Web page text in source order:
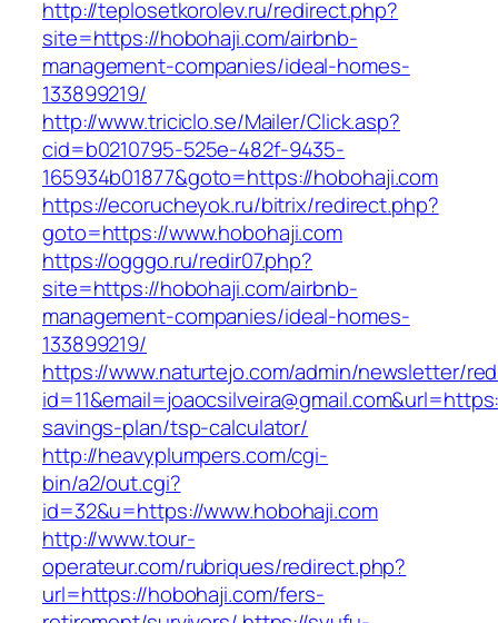
http://teplosetkorolev.ru/redirect.php?
site=https://hobohaji.com/airbnb-
management-companies/ideal-homes-
133899219/
http://www.triciclo.se/Mailer/Click.asp?
cid=b0210795-525e-482f-9435-
165934b01877&goto=https://hobohaji.com
https://ecorucheyok.ru/bitrix/redirect.php?
goto=https://www.hobohaji.com
https://ogggo.ru/redir07.php?
site=https://hobohaji.com/airbnb-
management-companies/ideal-homes-
133899219/
https://www.naturtejo.com/admin/newsletter/
savings-plan/tsp-calculator/
http://heavyplumpers.com/cgi-
bin/a2/out.cgi?
id=32&u=https://www.hobohaji.com
http://www.tour-
operateur.com/rubriques/redirect.php?
url=https://hobohaji.com/fers-